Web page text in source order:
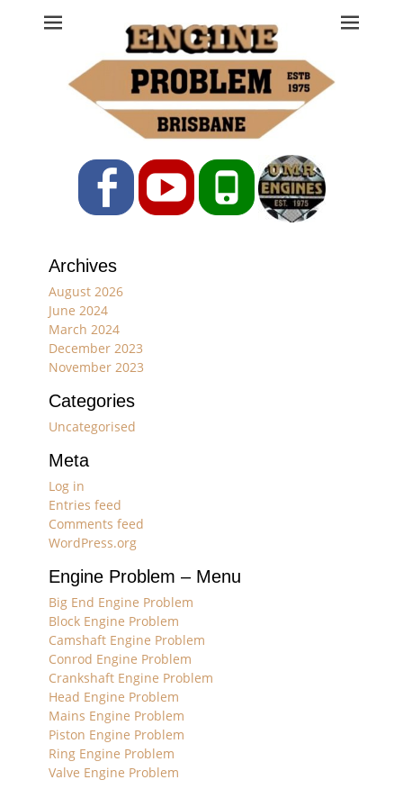
Engine Problem
Ph: 07 3208 0017
FacebookYouTubePhone
Archives
August 2026
June 2024
March 2024
December 2023
November 2023
Categories
Uncategorised
Meta
Log in
Entries feed
Comments feed
WordPress.org
Engine Problem – Menu
Big End Engine Problem
Block Engine Problem
Camshaft Engine Problem
Conrod Engine Problem
Crankshaft Engine Problem
Head Engine Problem
Mains Engine Problem
Piston Engine Problem
Ring Engine Problem
Valve Engine Problem